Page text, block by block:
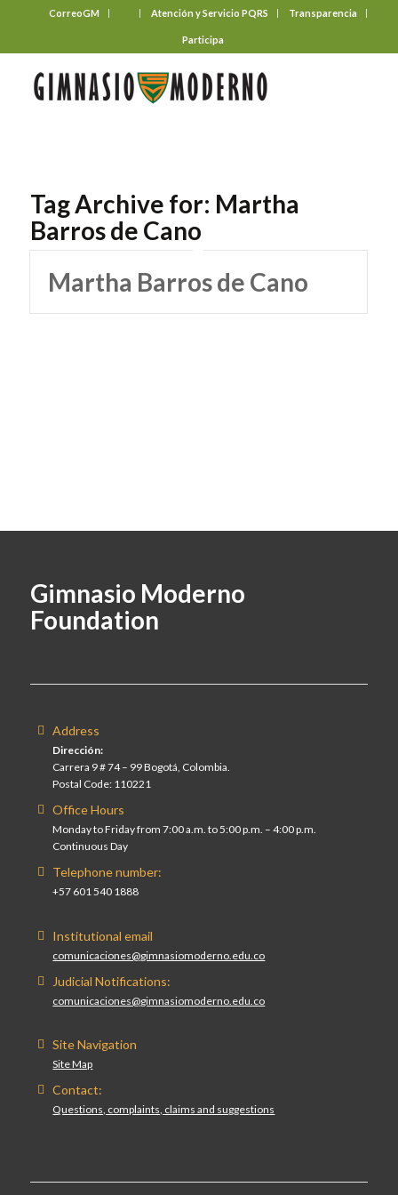
CorreoGM Atención y Servicio PQRS Transparencia
Participa
Tag Archive for: Martha
Barros de Cano
Martha Barros de Cano
Gimnasio Moderno
Foundation
Address
Dirección:
Carrera 9 # 74 – 99 Bogotá, Colombia.
Postal Code: 110221
Office Hours
Monday to Friday from 7:00 a.m. to 5:00 p.m. – 4:00 p.m.
Continuous Day
Telephone number:
+57 601 540 1888
Institutional email
comunicaciones@gimnasiomoderno.edu.co
Judicial Notifications:
comunicaciones@gimnasiomoderno.edu.co
Site Navigation
Site Map
Contact:
Questions, complaints, claims and suggestions